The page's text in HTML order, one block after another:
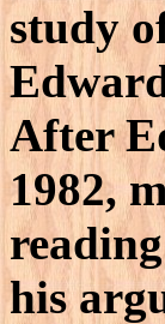
study
After
1982,
his